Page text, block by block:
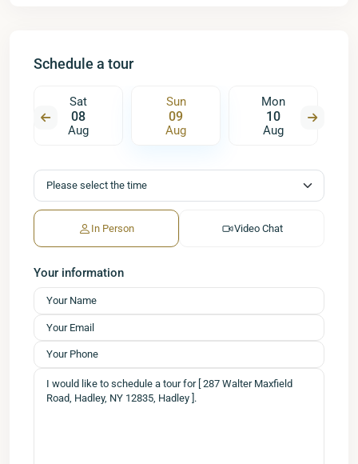
Schedule a tour
Sat
08
Aug
Sun
09
Aug
Mon
10
Aug
In Person Video Chat
Your information